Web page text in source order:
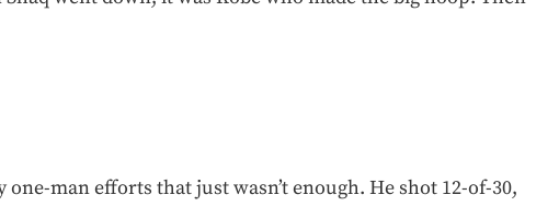
man efforts that just wasn’t enough. He shot 12-of-30,